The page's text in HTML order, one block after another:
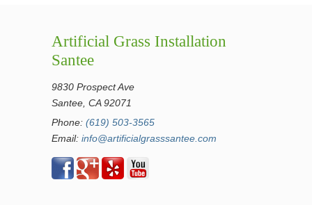
Artificial Grass Installation
Santee
9830 Prospect Ave
Santee, CA 92071
Phone: (619) 503-3565
Email: info@artificialgrasssantee.com